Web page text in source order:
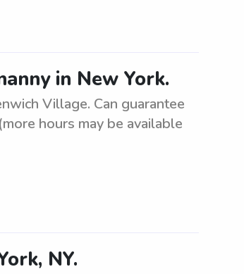
in New York.
Village. Can guarantee
hours may be available
NY.